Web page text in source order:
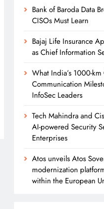
Bank of Baroda Data
CISOs Must Learn
Bajaj Life Insurance
as Chief Information
What India’s 1000-
Communication
InfoSec Leaders
Tech Mahindra and
AI-powered Security
Enterprises
Atos unveils Atos
modernization
within the European